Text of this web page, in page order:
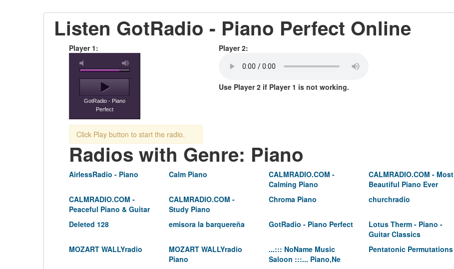
Listen GotRadio - Piano Perfect Online
Player 1:
GotRadio - Piano
Perfect
Player 2:
Use Player 2 if Player 1 is not working.
Click Play button to start the radio.
Radios with Genre: Piano
AirlessRadio - Piano Calm Piano
CALMRADIO.COM -
Calming Piano
CALMRADIO.COM - Most
Beautiful Piano Ever
CALMRADIO.COM -
Peaceful Piano & Guitar
CALMRADIO.COM -
Study Piano
Chroma Piano churchradio
Deleted 128 emisora la barquereña GotRadio - Piano Perfect
Lotus Therm - Piano -
Guitar Classics
MOZART WALLYradio
MOZART WALLYradio
Piano
...::: NoName Music
Saloon :::... Piano,Ne
Pentatonic Permutations